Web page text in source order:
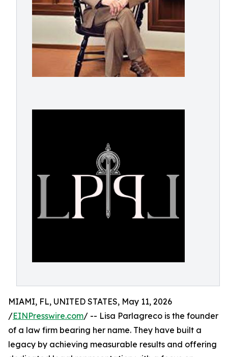
MIAMI, FL, UNITED STATES, May 11, 2026
/EINPresswire.com/ -- Lisa Parlagreco is the founder
of a law firm bearing her name. They have built a
legacy by achieving measurable results and offering